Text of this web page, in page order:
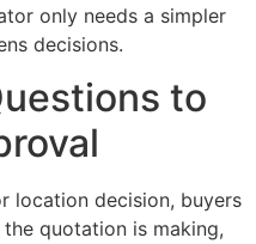
only needs a simpler
decisions.
to
location decision, buyers
quotation is making,